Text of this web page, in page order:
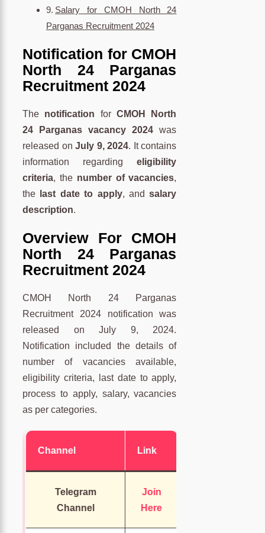
Salary for CMOH North 24
Parganas Recruitment 2024
Notification for CMOH
North 24 Parganas
Recruitment 2024
The notification forCMOH North
24 Parganas vacancy 2024 was
released onJuly 9, 2024. It contains
information regardingeligibility
criteria, the number of vacancies,
the
last date to apply, andsalary
description.
OverviewFor CMOH
North 24 Parganas
Recruitment 2024
CMOH North 24 Parganas
Recruitment 2024 notification was
released on July 9, 2024.
Notification included the details of
number of vacancies available,
eligibility criteria, last date to apply,
process to apply, salary, vacancies
as per categories.
Channel Link
Telegram
Channel
Join
Here